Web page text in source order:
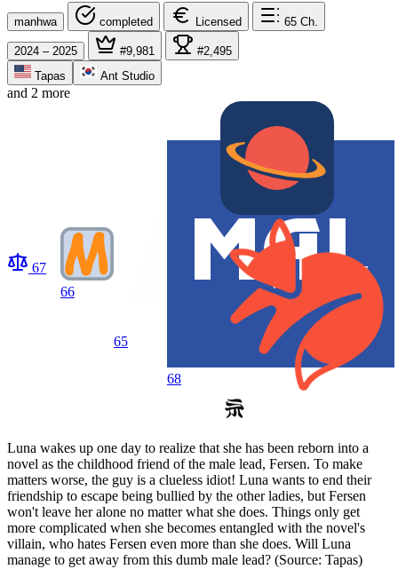
manhwa completed Licensed 65 Ch.
2024 – 2025 #9,981
#2,495
Tapas
Ant Studio
and 2 more
67
66
65
68
Luna wakes up one day to realize that she has been reborn into a
novel as the childhood friend of the male lead, Fersen. To make
matters worse, the guy is a clueless idiot! Luna wants to end their
friendship to escape being bullied by the other ladies, but Fersen
won't leave her alone no matter what she does. Things only get
more complicated when she becomes entangled with the novel's
villain, who hates Fersen even more than she does. Will Luna
manage to get away from this dumb male lead? (Source: Tapas)